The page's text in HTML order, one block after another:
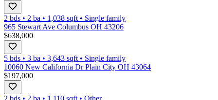
2 bds • 2 ba • 1,038 sqft • Single family
965 Stewart Ave Columbus OH 43206
$638,000
5 bds • 3 ba • 3,643 sqft • Single family
10060 New California Dr Plain City OH 43064
$197,000
2 bds • 2 ba • 1,110 sqft • Other